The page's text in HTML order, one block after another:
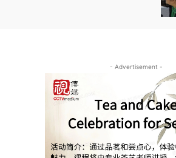
- Advertisement -